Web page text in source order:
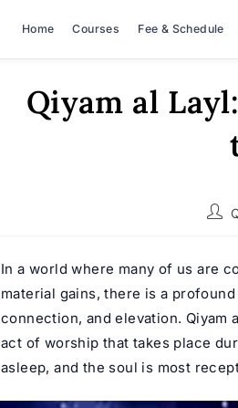
Home Courses Fee & Schedule
Qiyam al
Post
In a world where many of us are
material gains, there is a
connection, and elevation. Qiyam
act of worship that takes place
asleep, and the soul is most